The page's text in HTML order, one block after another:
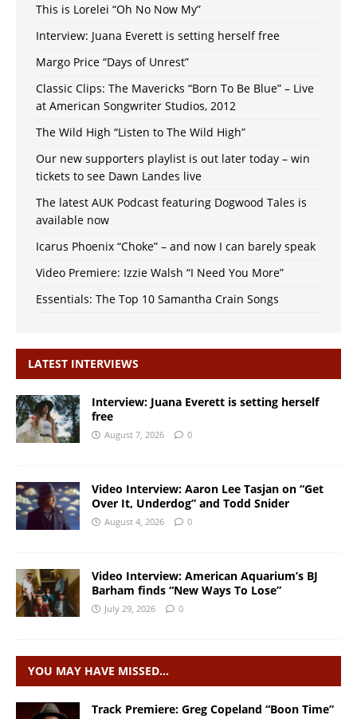
This is Lorelei “Oh No Now My”
Interview: Juana Everett is setting herself free
Margo Price “Days of Unrest”
Classic Clips: The Mavericks “Born To Be Blue” – Live
at American Songwriter Studios, 2012
The Wild High “Listen to The Wild High”
Our new supporters playlist is out later today – win
tickets to see Dawn Landes live
The latest AUK Podcast featuring Dogwood Tales is
available now
Icarus Phoenix “Choke” – and now I can barely speak
Video Premiere: Izzie Walsh “I Need You More”
Essentials: The Top 10 Samantha Crain Songs
LATEST INTERVIEWS
Interview: Juana Everett is setting herself
free
August 7, 2026 0
Video Interview: Aaron Lee Tasjan on “Get
Over It, Underdog” and Todd Snider
August 4, 2026 0
Video Interview: American Aquarium’s BJ
Barham finds “New Ways To Lose”
July 29, 2026 0
YOU MAY HAVE MISSED…
Track Premiere: Greg Copeland “Boon Time”